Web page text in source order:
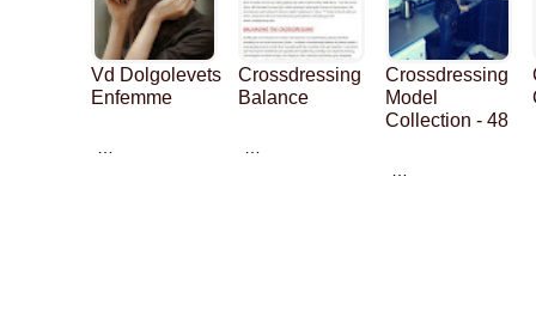
Vd Dolgolevets
Enfemme
Crossdressing
Balance
Crossdressing
Model
Collection - 48